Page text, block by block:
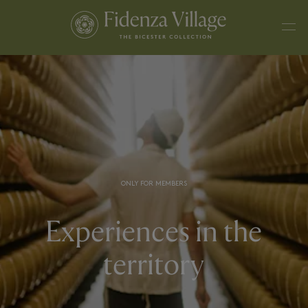
ONLY FOR MEMBERS
Experiences in the
territory